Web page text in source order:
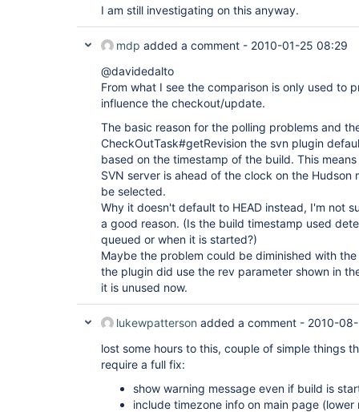
I am still investigating on this anyway.
mdp added a comment - 2010-01-25 08:29
@davidedalto
From what I see the comparison is only used to
influence the checkout/update.
The basic reason for the polling problems and
CheckOutTask#getRevision the svn plugin
based on the timestamp of the build. This
SVN server is ahead of the clock on the Hudson
be selected.
Why it doesn't default to HEAD instead, I'm not
a good reason. (Is the build timestamp used
queued or when it is started?)
Maybe the problem could be diminished with
the plugin did use the rev parameter shown in
it is unused now.
lukewpatterson added a comment - 2010-
lost some hours to this, couple of simple things
require a full fix:
show warning message even if build is
include timezone info on main page